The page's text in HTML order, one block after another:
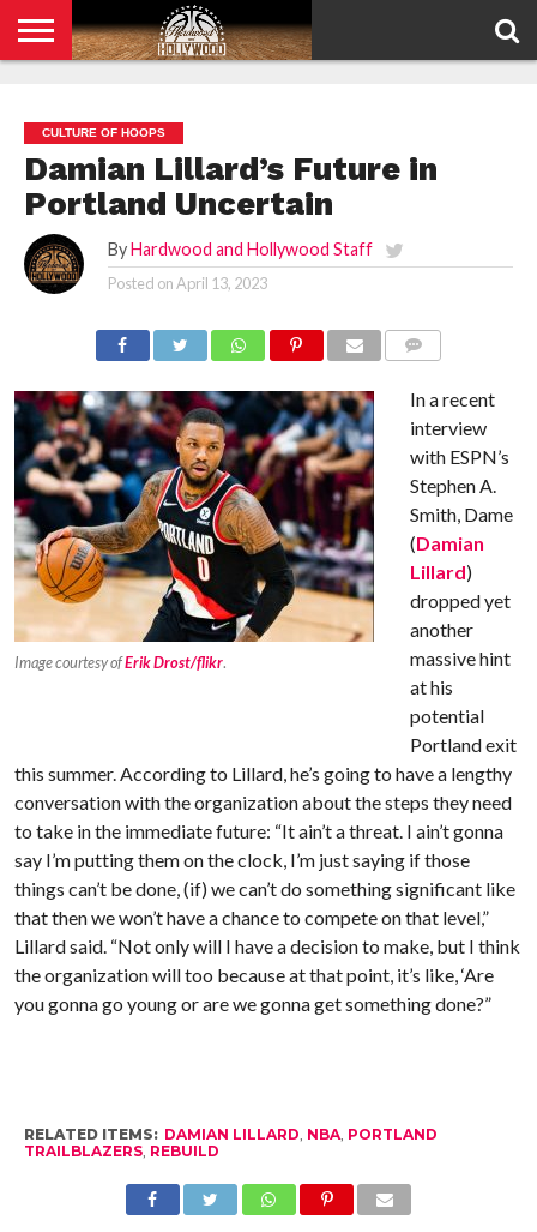
POLICY
CULTURE OF HOOPS
Damian Lillard’s Future in
Portland Uncertain
By Hardwood and Hollywood Staff
Posted onApril 13, 2023
Image courtesy ofErik Drost/flikr.
In a recent
interview
with ESPN’s
Stephen A.
Smith, Dame
(Damian
Lillard)
dropped yet
another
massive hint
at his
potential
Portland exit
this summer. According to Lillard, he’s going to have a lengthy
conversation with the organization about the steps they need
to take in the immediate future: “It ain’t a threat. I ain’t gonna
say I’m putting them on the clock, I’m just saying if those
things can’t be done, (if) we can’t do something significant like
that then we won’t have a chance to compete on that level,”
Lillard said. “Not only will I have a decision to make, but I think
the organization will too because at that point, it’s like, ‘Are
you gonna go young or are we gonna get something done?”
RELATED ITEMS: DAMIAN LILLARD, NBA, PORTLAND
TRAILBLAZERS, REBUILD